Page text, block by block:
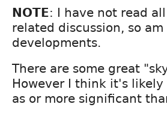
NOTE: I have not read
related discussion, so
developments.
There are some great
However I think it's
as or more significant